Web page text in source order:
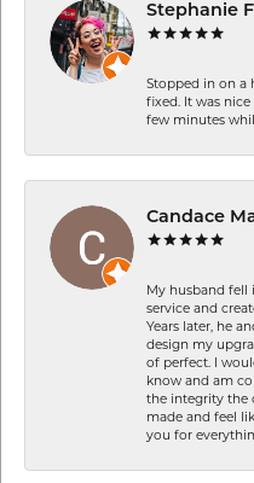
Stephanie
Stopped in on a
fixed. It was
few minutes
Candace
My husband
service and
Years later, he
design my
of perfect. I
know and am
the integrity the
made and feel
you for